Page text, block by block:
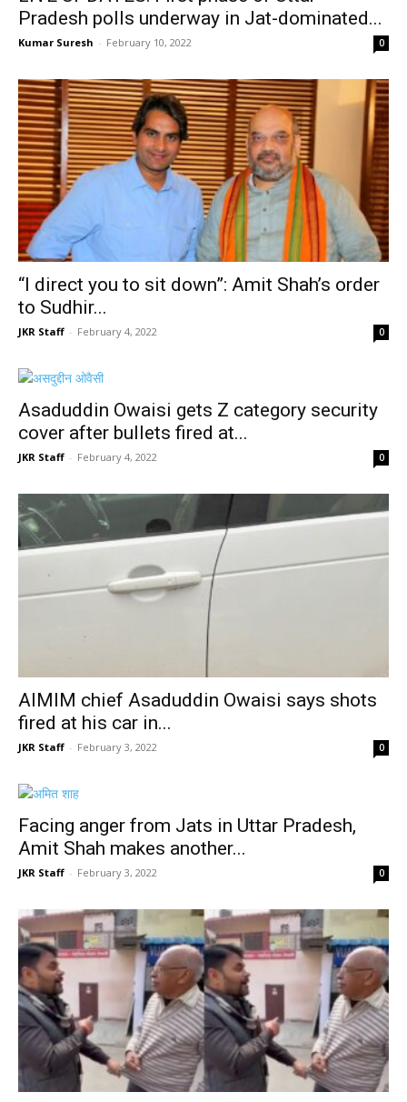
Pradesh polls underway in Jat-dominated...
Kumar Suresh - February 10, 2022 0
“I direct you to sit down”: Amit Shah’s order
to Sudhir...
JKR Staff - February 4, 2022 0
Asaduddin Owaisi gets Z category security
cover after bullets fired at...
JKR Staff - February 4, 2022 0
AIMIM chief Asaduddin Owaisi says shots
fired at his car in...
JKR Staff - February 3, 2022 0
Facing anger from Jats in Uttar Pradesh,
Amit Shah makes another...
JKR Staff - February 3, 2022 0